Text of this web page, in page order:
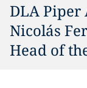
DLA Piper
Nicolás
Head of